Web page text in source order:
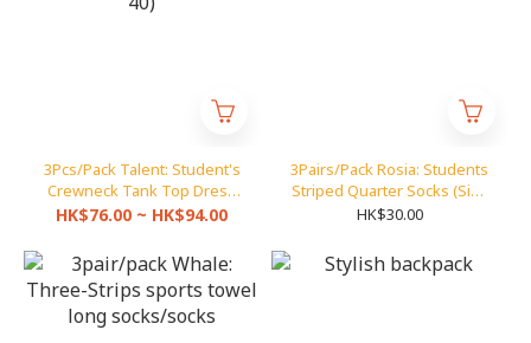
3Pcs/Pack Talent: Student's
Crewneck Tank Top Dress
(Size 26-40)
HK$76.00 ~ HK$94.00
3Pairs/Pack Rosia: Students
Striped Quarter Socks (Size
16-18 to 25-28)
HK$30.00